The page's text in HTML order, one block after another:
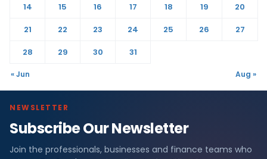
14
15 16 17 18 19
20
21
22 23 24 25 26
27
28
29 30 31
« Jun Aug »
NEWSLETTER
Subscribe Our Newsletter
Join the professionals, businesses and finance teams who